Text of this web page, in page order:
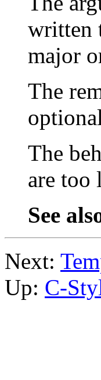
written
major
The
The
are too
See
Next:
Up: C-